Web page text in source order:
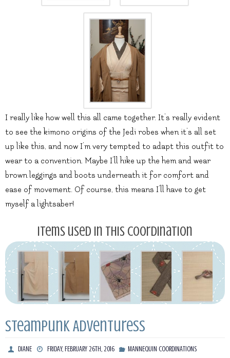
I really like how well this all came together. It’s really evident
to see the kimono origins of the Jedi robes when it’s all set
up like this, and now I’m very tempted to adapt this outfit to
wear to a convention. Maybe I’ll hike up the hem and wear
brown leggings and boots underneath it for comfort and
ease of movement. Of course, this means I’ll have to get
myself a lightsaber!
Items used in this coordination
Steampunk Adventuress
DIANE FRIDAY, FEBRUARY 26TH, 2016
MANNEQUIN COORDINATIONS